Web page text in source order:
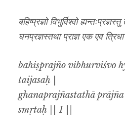
बहिष्प्रज्ञो विभुर्विश्वो
घनप्रज्ञस्तथा प्राज्ञ एक एव
bahiṣprajño vibhurviśvo
taijasaḥ |
ghanaprajñastathā
smṛtaḥ || 1 ||